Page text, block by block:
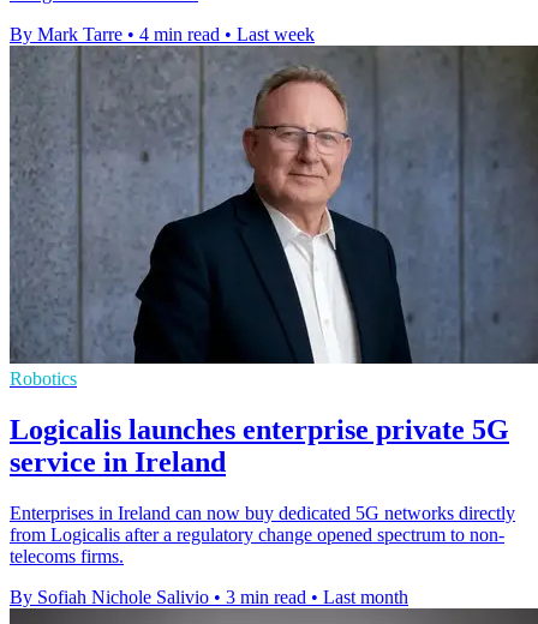
By Mark Tarre • 4 min read • Last week
Robotics
Logicalis launches enterprise private 5G
service in Ireland
Enterprises in Ireland can now buy dedicated 5G networks directly
from Logicalis after a regulatory change opened spectrum to non-
telecoms firms.
By Sofiah Nichole Salivio • 3 min read • Last month